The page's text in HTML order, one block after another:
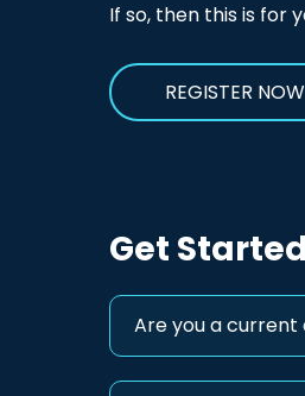
If so, then this is for
REGISTER NOW
Get Started
Are you a